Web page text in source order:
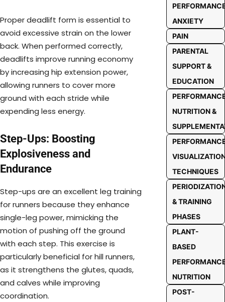
Proper deadlift form is essential to
avoid excessive strain on the lower
back. When performed correctly,
deadlifts improve running economy
by increasing hip extension power,
allowing runners to cover more
ground with each stride while
expending less energy.
Step-Ups: Boosting
Explosiveness and
Endurance
Step-ups are an excellent leg training
for runners because they enhance
single-leg power, mimicking the
motion of pushing off the ground
with each step. This exercise is
particularly beneficial for hill runners,
as it strengthens the glutes, quads,
and calves while improving
coordination.
ANXIETY
PAIN
PARENTAL
SUPPORT &
EDUCATION
NUTRITION &
TECHNIQUES
& TRAINING
PHASES
PLANT-
BASED
NUTRITION
POST-